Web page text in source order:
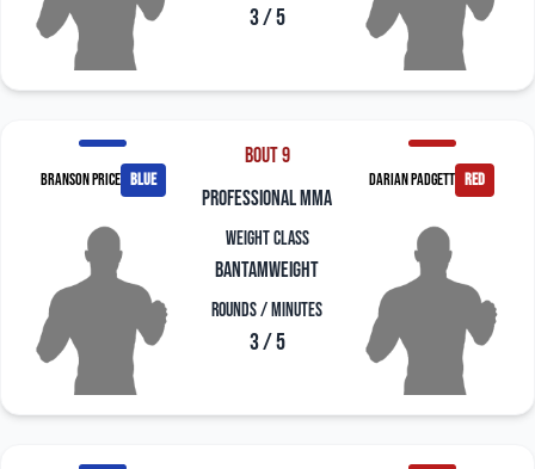
3 / 5
Branson Price blue
Bout 9
professional mma
Weight Class
Bantamweight
Rounds / Minutes
3 / 5
Darian Padgett red